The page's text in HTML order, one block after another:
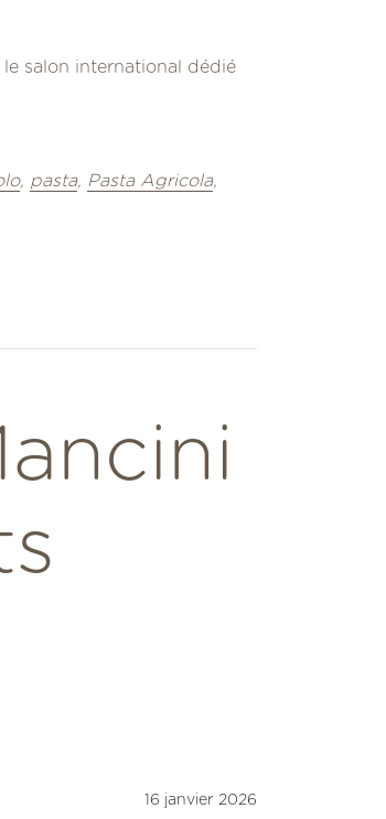
le salon international dédié
, pasta, Pasta Agricola,
16 janvier 2026